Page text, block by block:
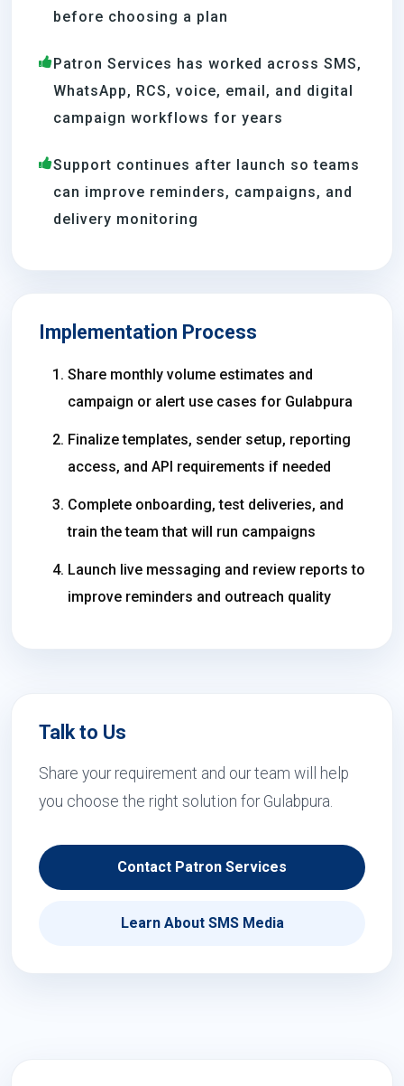
before choosing a plan
Patron Services has worked across SMS,
WhatsApp, RCS, voice, email, and digital
campaign workflows for years
Support continues after launch so teams
can improve reminders, campaigns, and
delivery monitoring
Implementation Process
Share monthly volume estimates and
campaign or alert use cases for Gulabpura
Finalize templates, sender setup, reporting
access, and API requirements if needed
Complete onboarding, test deliveries, and
train the team that will run campaigns
Launch live messaging and review reports to
improve reminders and outreach quality
Talk to Us
Share your requirement and our team will help
you choose the right solution for Gulabpura.
Contact Patron Services
Learn About SMS Media